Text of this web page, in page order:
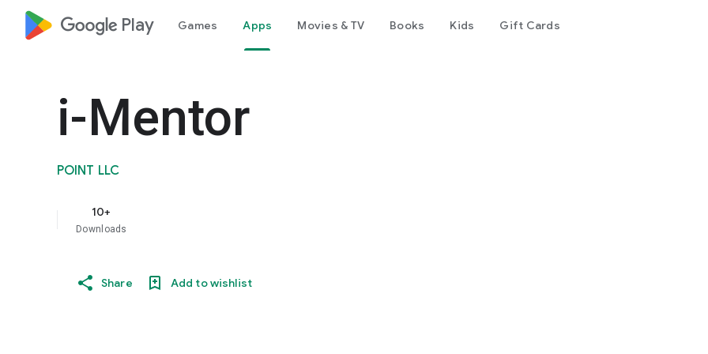
google_logo Play Games Apps Movies & TV Books Kids Gift Cards
i-Mentor
POINT LLC
10+
Downloads
Share Add to wishlist